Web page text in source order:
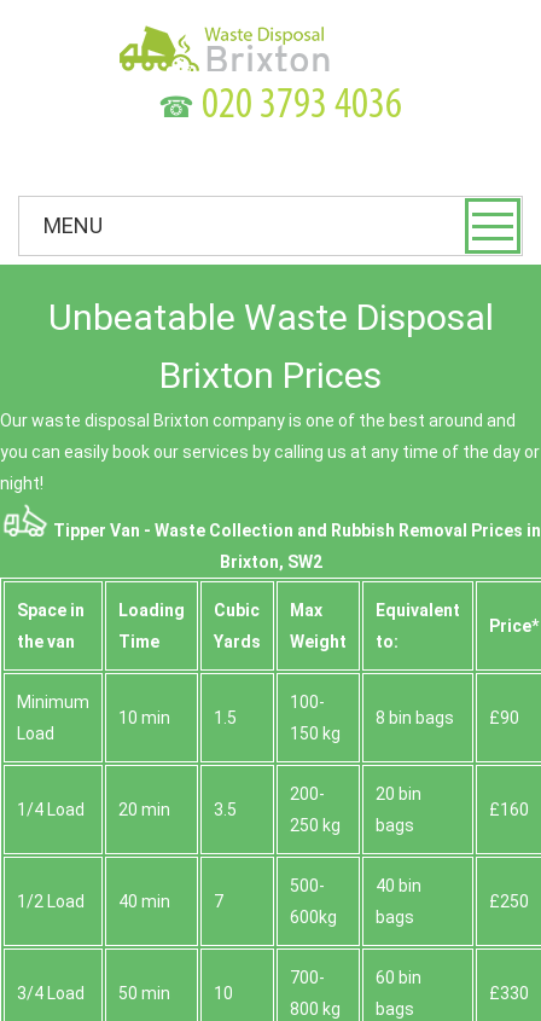
☎
MENU
Unbeatable Waste Disposal
Brixton Prices
Our waste disposal Brixton company is one of the best around and
you can easily book our services by calling us at any time of the day or
night!
Tipper Van - Waste Collection and Rubbish Removal Prices in
Brixton, SW2
Space іn
the van
Loadіng
Time
Cubіc
Yardѕ
Max
Weight
Equivalent
to:
Prіce*
Minimum
Load
10 min 1.5
100-
150 kg
8 bin bags £90
1/4 Load 20 min 3.5
200-
250 kg
20 bin
bags
£160
1/2 Load 40 min 7
500-
600kg
40 bin
bags
£250
3/4 Load 50 min 10
700-
800 kg
60 bin
bags
£330